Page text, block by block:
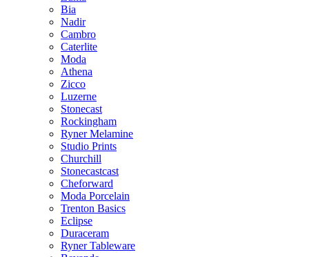
Bia
Nadir
Cambro
Caterlite
Moda
Athena
Zicco
Luzerne
Stonecast
Rockingham
Ryner Melamine
Studio Prints
Churchill
Stonecastcast
Cheforward
Moda Porcelain
Trenton Basics
Eclipse
Duraceram
Ryner Tableware